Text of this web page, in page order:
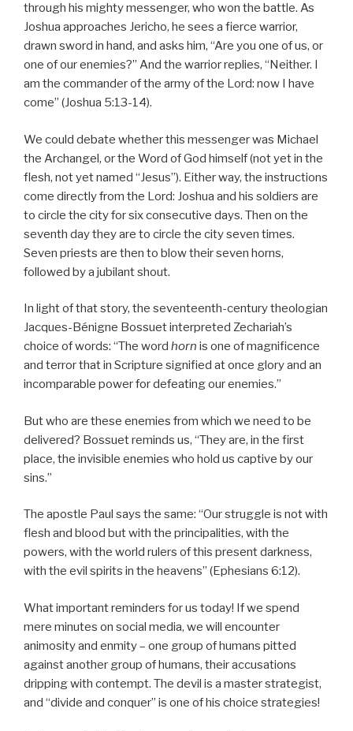
through his mighty messenger, who won the battle. As
Joshua approaches Jericho, he sees a fierce warrior,
drawn sword in hand, and asks him, “Are you one of us, or
one of our enemies?” And the warrior replies, “Neither. I
am the commander of the army of the Lord: now I have
come” (Joshua 5:13-14).
We could debate whether this messenger was Michael
the Archangel, or the Word of God himself (not yet in the
flesh, not yet named “Jesus”). Either way, the instructions
come directly from the Lord: Joshua and his soldiers are
to circle the city for six consecutive days. Then on the
seventh day they are to circle the city seven times.
Seven priests are then to blow their seven horns,
followed by a jubilant shout.
In light of that story, the seventeenth-century theologian
Jacques-Bénigne Bossuet interpreted Zechariah’s
choice of words: “The word horn is one of magnificence
and terror that in Scripture signified at once glory and an
incomparable power for defeating our enemies.”
But who are these enemies from which we need to be
delivered? Bossuet reminds us, “They are, in the first
place, the invisible enemies who hold us captive by our
sins.”
The apostle Paul says the same: “Our struggle is not with
flesh and blood but with the principalities, with the
powers, with the world rulers of this present darkness,
with the evil spirits in the heavens” (Ephesians 6:12).
What important reminders for us today! If we spend
mere minutes on social media, we will encounter
animosity and enmity – one group of humans pitted
against another group of humans, their accusations
dripping with contempt. The devil is a master strategist,
and “divide and conquer” is one of his choice strategies!